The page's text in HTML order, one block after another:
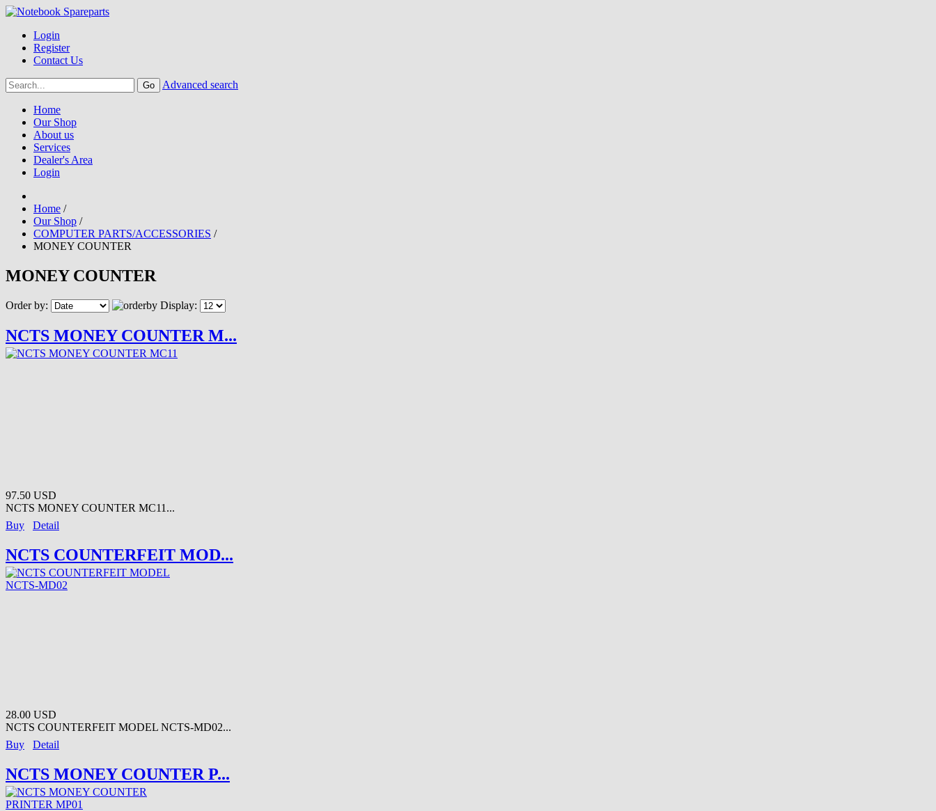
Login
Register
Contact Us
Advanced search
Home
Our Shop
About us
Services
Dealer's Area
Login
Home /
Our Shop /
COMPUTER PARTS/ACCESSORIES /
MONEY COUNTER
MONEY COUNTER
Order by: Display:
NCTS MONEY COUNTER M...
97.50 USD
NCTS MONEY COUNTER MC11...
Buy
Detail
NCTS COUNTERFEIT MOD...
28.00 USD
NCTS COUNTERFEIT MODEL NCTS-MD02...
Buy
Detail
NCTS MONEY COUNTER P...